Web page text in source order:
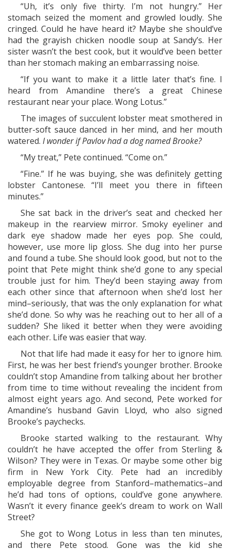
“Uh, it’s only five thirty. I’m not hungry.” Her
stomach seized the moment and growled loudly. She
cringed. Could he have heard it? Maybe she should’ve
had the grayish chicken noodle soup at Sandy’s. Her
sister wasn’t the best cook, but it would’ve been better
than her stomach making an embarrassing noise.
“If you want to make it a little later that’s fine. I
heard from Amandine there’s a great Chinese
restaurant near your place. Wong Lotus.”
The images of succulent lobster meat smothered in
butter-soft sauce danced in her mind, and her mouth
watered. I wonder if Pavlov had a dog named Brooke?
“My treat,” Pete continued. “Come on.”
“Fine.” If he was buying, she was definitely getting
lobster Cantonese. “I’ll meet you there in fifteen
minutes.”
She sat back in the driver’s seat and checked her
makeup in the rearview mirror. Smoky eyeliner and
dark eye shadow made her eyes pop. She could,
however, use more lip gloss. She dug into her purse
and found a tube. She should look good, but not to the
point that Pete might think she’d gone to any special
trouble just for him. They’d been staying away from
each other since that afternoon when she’d lost her
mind–seriously, that was the only explanation for what
she’d done. So why was he reaching out to her all of a
sudden? She liked it better when they were avoiding
each other. Life was easier that way.
Not that life had made it easy for her to ignore him.
First, he was her best friend’s younger brother. Brooke
couldn’t stop Amandine from talking about her brother
from time to time without revealing the incident from
almost eight years ago. And second, Pete worked for
Amandine’s husband Gavin Lloyd, who also signed
Brooke’s paychecks.
Brooke started walking to the restaurant. Why
couldn’t he have accepted the offer from Sterling &
Wilson? They were in Texas. Or maybe some other big
firm in New York City. Pete had an incredibly
employable degree from Stanford–mathematics–and
he’d had tons of options, could’ve gone anywhere.
Wasn’t it every finance geek’s dream to work on Wall
Street?
She got to Wong Lotus in less than ten minutes,
and there Pete stood. Gone was the kid she